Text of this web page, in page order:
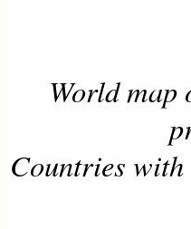
World
Countries with